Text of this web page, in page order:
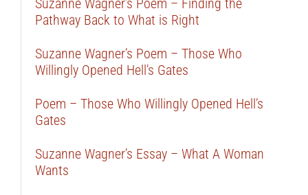
Suzanne Wagner’s Poem – Finding the
Pathway Back to What is Right
Suzanne Wagner’s Poem – Those Who
Willingly Opened Hell’s Gates
Poem – Those Who Willingly Opened Hell’s
Gates
Suzanne Wagner’s Essay – What A Woman
Wants